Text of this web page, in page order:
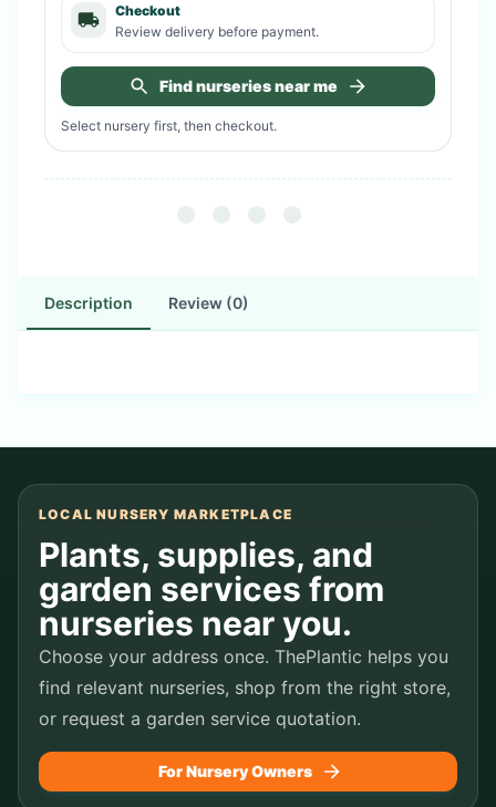
Checkout
Review delivery before payment.
Find nurseries near me
Select nursery first, then checkout.
Description Review (0)
LOCAL NURSERY MARKETPLACE
Plants, supplies, and
garden services from
nurseries near you.
Choose your address once. ThePlantic helps you
find relevant nurseries, shop from the right store,
or request a garden service quotation.
For Nursery Owners